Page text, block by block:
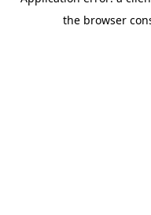
the browser